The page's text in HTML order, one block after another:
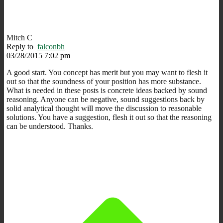
Mitch C
Reply to falconbh
03/28/2015 7:02 pm
A good start. You concept has merit but you may want to flesh it
out so that the soundness of your position has more substance.
What is needed in these posts is concrete ideas backed by sound
reasoning. Anyone can be negative, sound suggestions back by
solid analytical thought will move the discussion to reasonable
solutions. You have a suggestion, flesh it out so that the reasoning
can be understood. Thanks.